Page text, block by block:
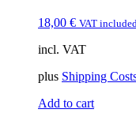
18,00 € VAT included
incl. VAT
plus Shipping
Add to cart